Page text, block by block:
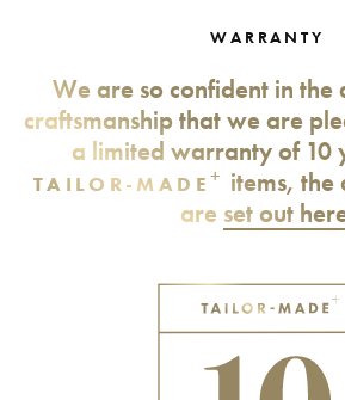
WARRANTY
We are so confident in the
craftsmanship that we are
a limited warranty of 10
TAILOR-MADE + items, the
are set out